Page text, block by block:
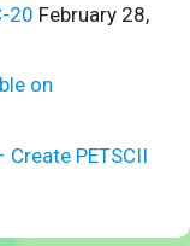
20 February 28,
on
PETSCII